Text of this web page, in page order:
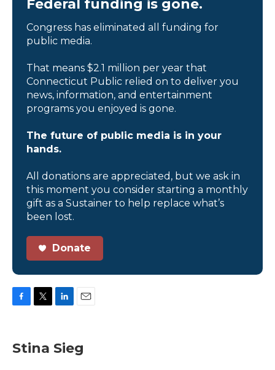
Federal funding is gone.
Congress has eliminated all funding for
public media.
That means $2.1 million per year that
Connecticut Public relied on to deliver you
news, information, and entertainment
programs you enjoyed is gone.
The future of public media is in your
hands.
All donations are appreciated, but we ask in
this moment you consider starting a monthly
gift as a Sustainer to help replace what’s
been lost.
Donate
e
b
t
t
k
e
i
l
Stina Sieg